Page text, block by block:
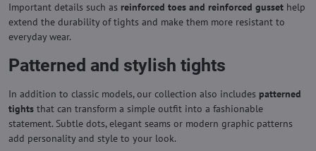
Important details such as reinforced toes and reinforced gusset help
extend the durability of tights and make them more resistant to
everyday wear.
Patterned and stylish tights
In addition to classic models, our collection also includes patterned
tights that can transform a simple outfit into a fashionable
statement. Subtle dots, elegant seams or modern graphic patterns
add personality and style to your look.